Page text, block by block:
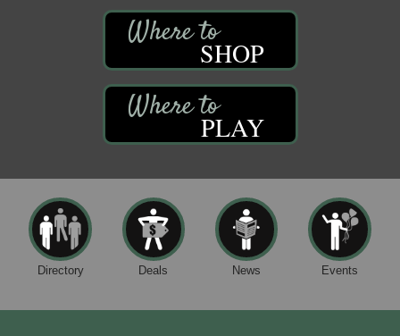
SHOP
PLAY
Directory Deals News Events